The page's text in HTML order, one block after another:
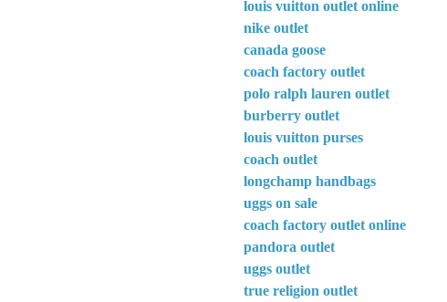
louis vuitton outlet online
nike outlet
canada goose
coach factory outlet
polo ralph lauren outlet
burberry outlet
louis vuitton purses
coach outlet
longchamp handbags
uggs on sale
coach factory outlet online
pandora outlet
uggs outlet
true religion outlet